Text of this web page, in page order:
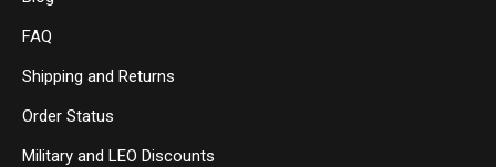
FAQ
Shipping and Returns
Order Status
Military and LEO Discounts